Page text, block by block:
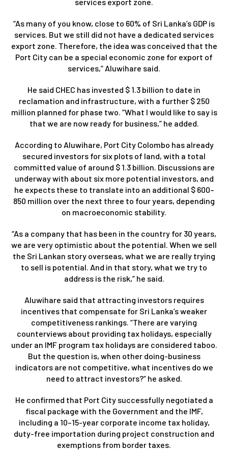
“As many of you know, close to 60% of Sri Lanka’s GDP is
services. But we still did not have a dedicated services
export zone. Therefore, the idea was conceived that the
Port City can be a special economic zone for export of
services,” Aluwihare said.
He said CHEC has invested $ 1.3 billion to date in
reclamation and infrastructure, with a further $ 250
million planned for phase two. “What I would like to say is
that we are now ready for business,” he added.
According to Aluwihare, Port City Colombo has already
secured investors for six plots of land, with a total
committed value of around $ 1.3 billion. Discussions are
underway with about six more potential investors, and
he expects these to translate into an additional $ 600–
850 million over the next three to four years, depending
on macroeconomic stability.
“As a company that has been in the country for 30 years,
we are very optimistic about the potential. When we sell
the Sri Lankan story overseas, what we are really trying
to sell is potential. And in that story, what we try to
address is the risk,” he said.
Aluwihare said that attracting investors requires
incentives that compensate for Sri Lanka’s weaker
competitiveness rankings. “There are varying
counterviews about providing tax holidays, especially
under an IMF program tax holidays are considered taboo.
But the question is, when other doing-business
indicators are not competitive, what incentives do we
need to attract investors?” he asked.
He confirmed that Port City successfully negotiated a
fiscal package with the Government and the IMF,
including a 10–15-year corporate income tax holiday,
duty-free importation during project construction and
exemptions from border taxes.